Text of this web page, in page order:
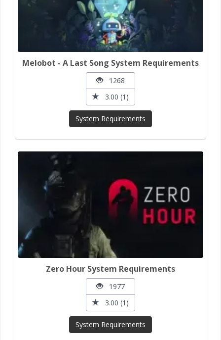
Melobot - A Last Song System Requirements
1268
3.00 (1)
System Requirements
Zero Hour System Requirements
1977
3.00 (1)
System Requirements